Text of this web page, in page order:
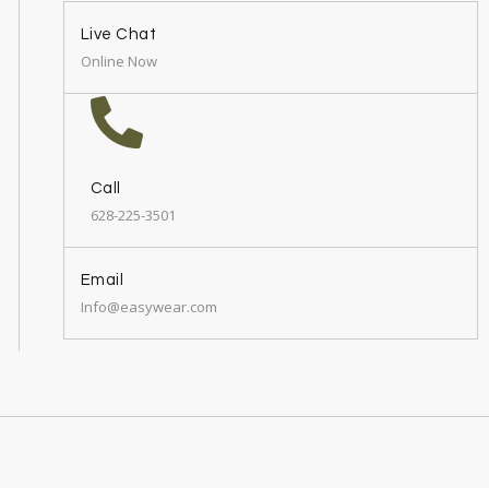
Live Chat
Online Now
Call
628-225-3501
Email
Info@easywear.com